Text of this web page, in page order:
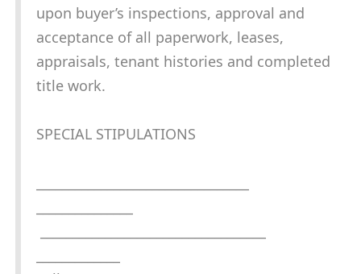
upon buyer’s inspections, approval and
acceptance of all paperwork, leases,
appraisals, tenant histories and completed
title work.
SPECIAL STIPULATIONS